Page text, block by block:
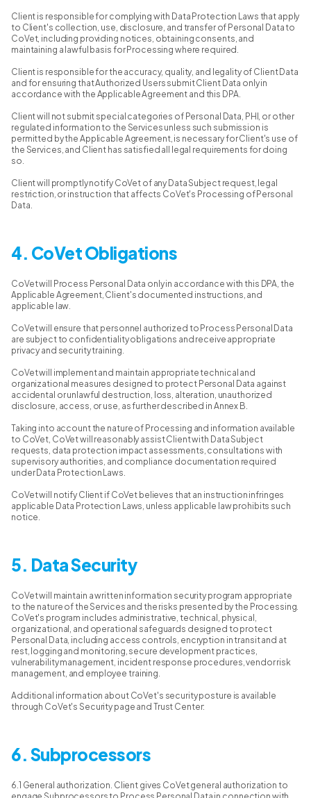
Client is responsible for complying with Data Protection Laws that apply
to Client's collection, use, disclosure, and transfer of Personal Data to
CoVet, including providing notices, obtaining consents, and
maintaining a lawful basis for Processing where required.
Client is responsible for the accuracy, quality, and legality of Client Data
and for ensuring that Authorized Users submit Client Data only in
accordance with the Applicable Agreement and this DPA.
Client will not submit special categories of Personal Data, PHI, or other
regulated information to the Services unless such submission is
permitted by the Applicable Agreement, is necessary for Client's use of
the Services, and Client has satisfied all legal requirements for doing
so.
Client will promptly notify CoVet of any Data Subject request, legal
restriction, or instruction that affects CoVet's Processing of Personal
Data.
4. CoVet Obligations
CoVet will Process Personal Data only in accordance with this DPA, the
Applicable Agreement, Client's documented instructions, and
applicable law.
CoVet will ensure that personnel authorized to Process Personal Data
are subject to confidentiality obligations and receive appropriate
privacy and security training.
CoVet will implement and maintain appropriate technical and
organizational measures designed to protect Personal Data against
accidental or unlawful destruction, loss, alteration, unauthorized
disclosure, access, or use, as further described in Annex B.
Taking into account the nature of Processing and information available
to CoVet, CoVet will reasonably assist Client with Data Subject
requests, data protection impact assessments, consultations with
supervisory authorities, and compliance documentation required
under Data Protection Laws.
CoVet will notify Client if CoVet believes that an instruction infringes
applicable Data Protection Laws, unless applicable law prohibits such
notice.
5. Data Security
CoVet will maintain a written information security program appropriate
to the nature of the Services and the risks presented by the Processing.
CoVet's program includes administrative, technical, physical,
organizational, and operational safeguards designed to protect
Personal Data, including access controls, encryption in transit and at
rest, logging and monitoring, secure development practices,
vulnerability management, incident response procedures, vendor risk
management, and employee training.
Additional information about CoVet's security posture is available
through CoVet's Security page and Trust Center:
6. Subprocessors
6.1 General authorization. Client gives CoVet general authorization to